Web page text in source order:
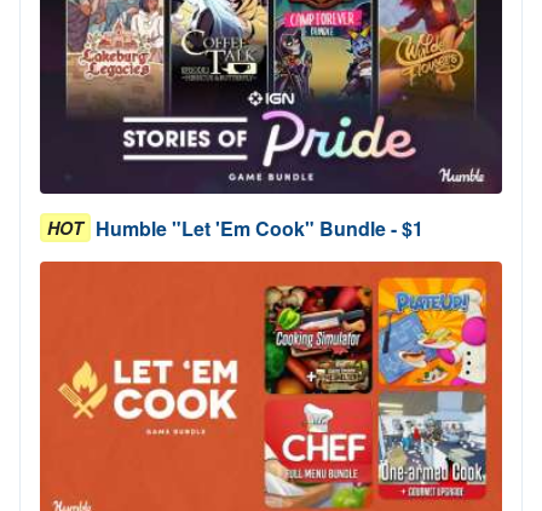
HOT Humble "Let 'Em Cook" Bundle - $1